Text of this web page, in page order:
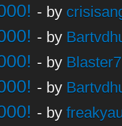
- by
- by
- by
- by
- by